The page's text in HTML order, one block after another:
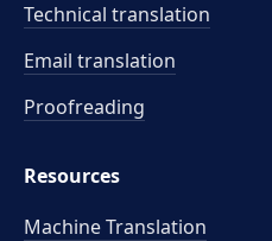
Technical translation
Email translation
Proofreading
Resources
Machine Translation